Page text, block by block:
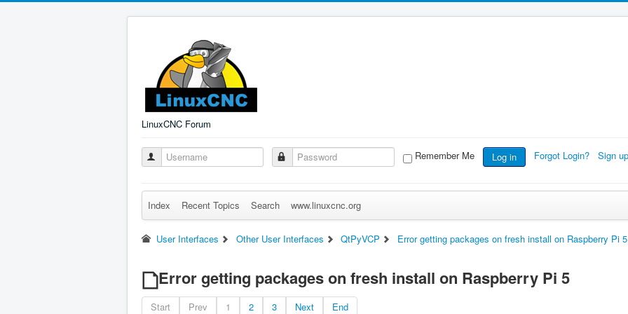
LinuxCNC Forum
Remember Me Log in Forgot Login? Sign
Index Recent Topics Search www.linuxcnc.org
User Interfaces Other User Interfaces QtPyVCP Error getting packages on fresh install on Raspberry Pi 5
Error getting packages on fresh install on Raspberry Pi 5
Start Prev 1 2 3 Next End